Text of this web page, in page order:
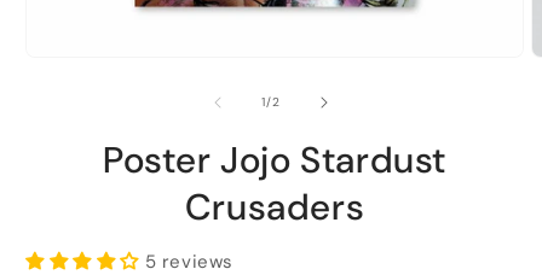
1/of2
Poster Jojo Stardust
Crusaders
5 reviews